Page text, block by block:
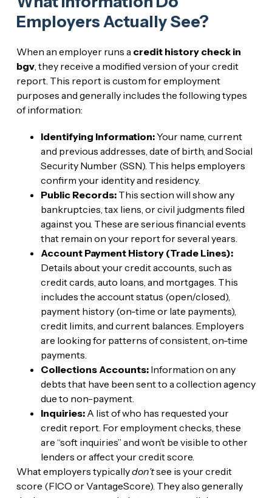
Employers Actually See?
When an employer runs a credit history check in
bgv, they receive a modified version of your credit
report. This report is custom for employment
purposes and generally includes the following types
of information:
Identifying Information:Your name, current
and previous addresses, date of birth, and Social
Security Number (SSN). This helps employers
confirm your identity and residency.
Public Records:This section will show any
bankruptcies, tax liens, or civil judgments filed
against you. These are serious financial events
that remain on your report for several years.
Account Payment History (Trade Lines):
Details about your credit accounts, such as
credit cards, auto loans, and mortgages. This
includes the account status (open/closed),
payment history (on-time or late payments),
credit limits, and current balances. Employers
are looking for patterns of consistent, on-time
payments.
Collections Accounts:Information on any
debts that have been sent to a collection agency
due to non-payment.
Inquiries:A list of who has requested your
credit report. For employment checks, these
are “soft inquiries” and won’t be visible to other
lenders or affect your credit score.
What employers typicallydon’tsee is your credit
score (FICO or VantageScore). They also generally